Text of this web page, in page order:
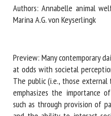
Authors: Annabelle animal
Marina A.G. von Keyserlingk
Preview: Many contemporary
are at odds with societal
welfare. The public (i.e.,
industry) typically
naturalness for dairy cattle,
First name *
Organisation *
Email *